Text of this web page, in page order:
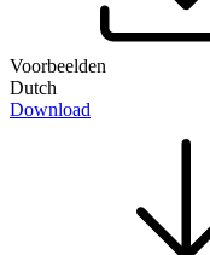
Voorbeelden
Dutch
Download